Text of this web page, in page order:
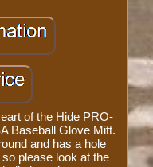
of the Hide PRO-
Baseball Glove Mitt.
and has a hole
please look at the